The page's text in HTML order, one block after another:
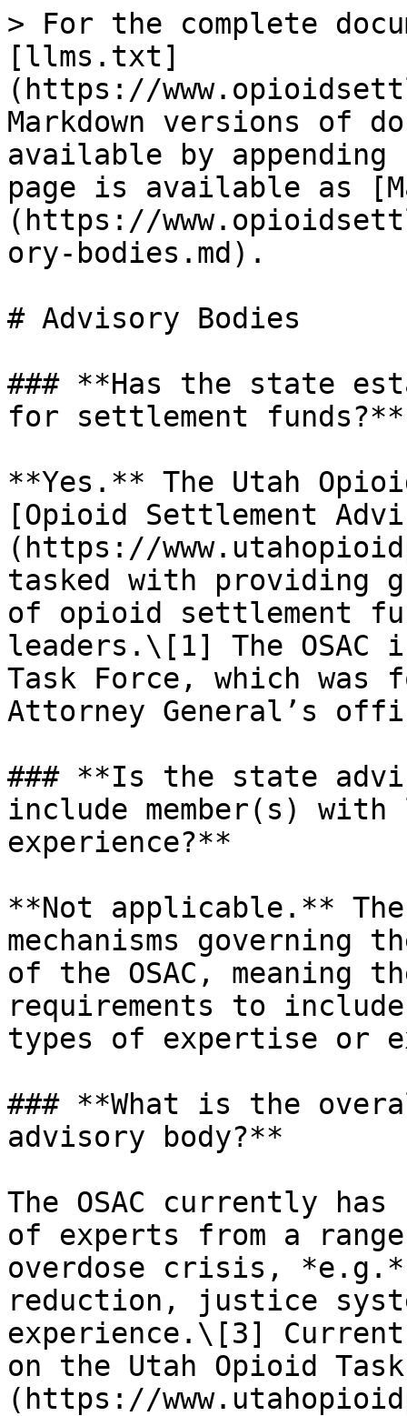
> For the complete
[llms.txt]
(https://
Markdown versions of
available by
page is available as
(https://
ory-bodies.md).
# Advisory Bodies
### **Has the state
for settlement funds?**
**Yes.** The Utah
[Opioid Settlement
(https://
tasked with providing
of opioid settlement
leaders.\[1] The
Task Force, which was
Attorney General’s
### **Is the state
include member(s)
experience?**
**Not applicable.**
mechanisms governing
of the OSAC, meaning
requirements to
types of expertise or
### **What is the
advisory body?**
The OSAC currently has
of experts from a
overdose crisis,
reduction, justice
experience.\[3] Current
on the Utah Opioid
(https://